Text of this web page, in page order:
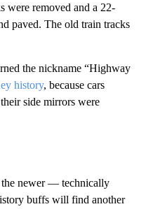
were removed and a 22-
paved. The old train tracks
the nickname “Highway
history, because cars
side mirrors were
the newer — technically
buffs will find another